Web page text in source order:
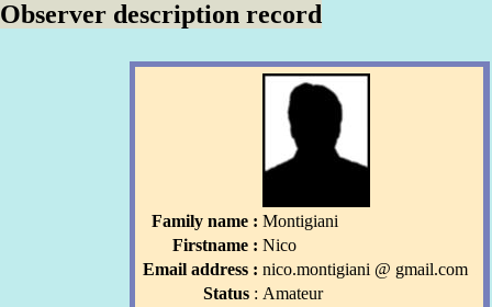
Observer description record
Family name : Montigiani
Firstname : Nico
Email address : nico.montigiani @ gmail.com
Status: Amateur